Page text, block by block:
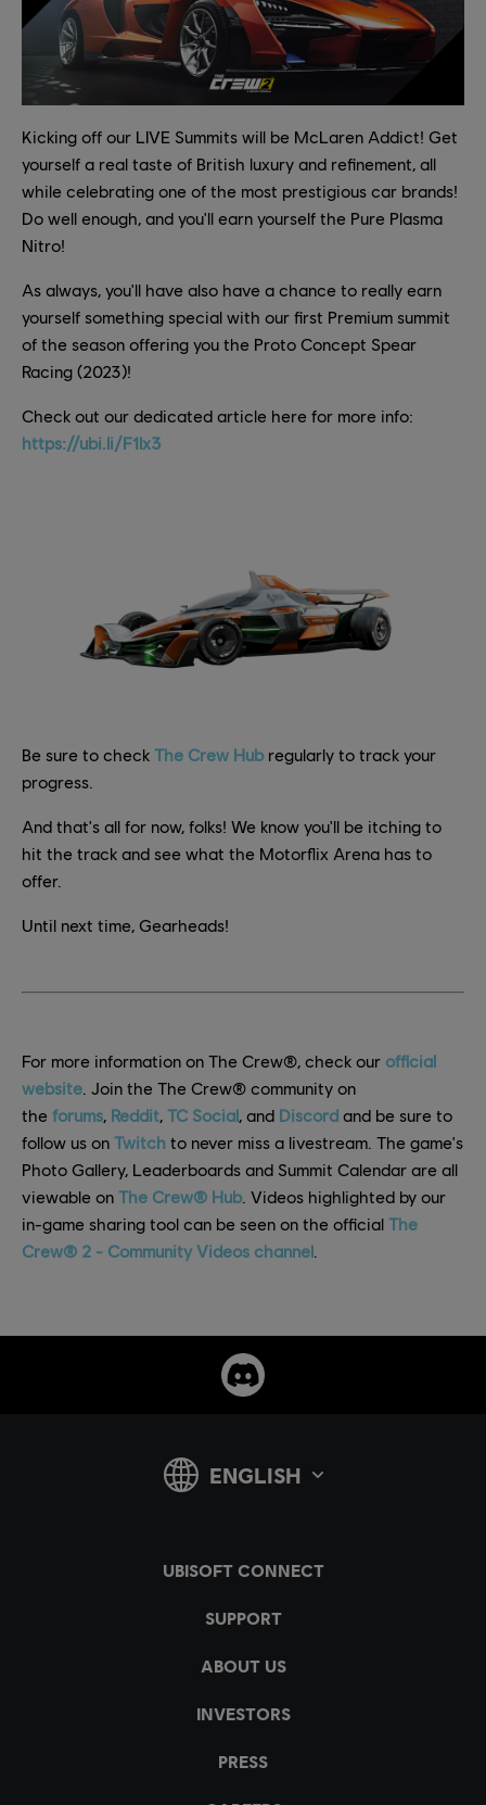
Kicking off our LIVE Summits will be McLaren Addict! Get
yourself a real taste of British luxury and refinement, all
while celebrating one of the most prestigious car brands!
Do well enough, and you'll earn yourself the Pure Plasma
Nitro!
As always, you'll have also have a chance to really earn
yourself something special with our first Premium summit
of the season offering you the Proto Concept Spear
Racing (2023)!
Check out our dedicated article here for more info:
https://ubi.li/F1lx3
Be sure to check The Crew Hubregularly to track your
progress.
And that's all for now, folks! We know you'll be itching to
hit the track and see what the Motorflix Arena has to
offer.
Until next time, Gearheads!
For more information on The Crew®, check our official
website . Join the The Crew® community on
the forums, Reddit, TC Social, and Discord and be sure to
follow us on Twitch to never miss a livestream. The game's
Photo Gallery, Leaderboards and Summit Calendar are all
viewable on The Crew® Hub. Videos highlighted by our
in-game sharing tool can be seen on the official The
Crew® 2 - Community Videos channel